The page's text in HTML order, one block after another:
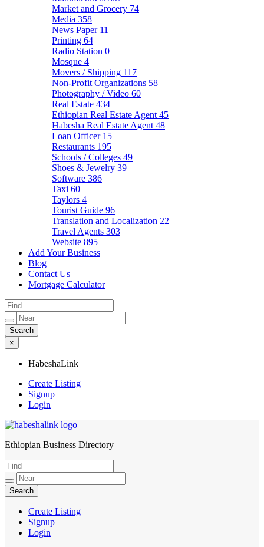
Market and Grocery 74
Media 358
News Paper 11
Printing 64
Radio Station 0
Mosque 4
Movers / Shipping 117
Non-Profit Organizations 58
Photography / Video 60
Real Estate 434
Ethiopian Real Estate Agent 45
Habesha Real Estate Agent 48
Loan Officer 15
Restaurants 195
Schools / Colleges 49
Shoes & Jewelry 39
Software 386
Taxi 60
Taylors 4
Tourist Guide 96
Translation and Localization 22
Travel Agents 303
Website 895
Add Your Business
Blog
Contact Us
Mortgage Calculator
×
HabeshaLink
Create Listing
Signup
Login
HabeshaLink
Ethiopian Business Directory
Create Listing
Signup
Login